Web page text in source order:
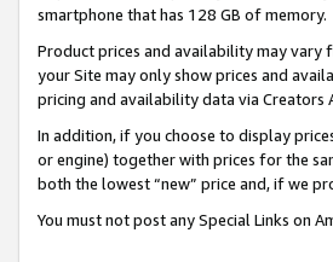
smartphone that has 128 GB of memory.
Product prices and availability may vary
your Site may only show prices and
pricing and availability data via Creators
In addition, if you choose to display
or engine) together with prices for the
both the lowest “new” price and, if we
You must not post any Special Links on